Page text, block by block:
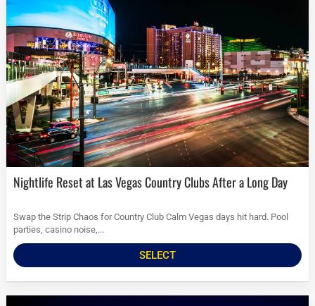
Nightlife Reset at Las Vegas Country Clubs After a Long Day
Swap the Strip Chaos for Country Club Calm Vegas days hit hard. Pool
parties, casino noise,...
SELECT